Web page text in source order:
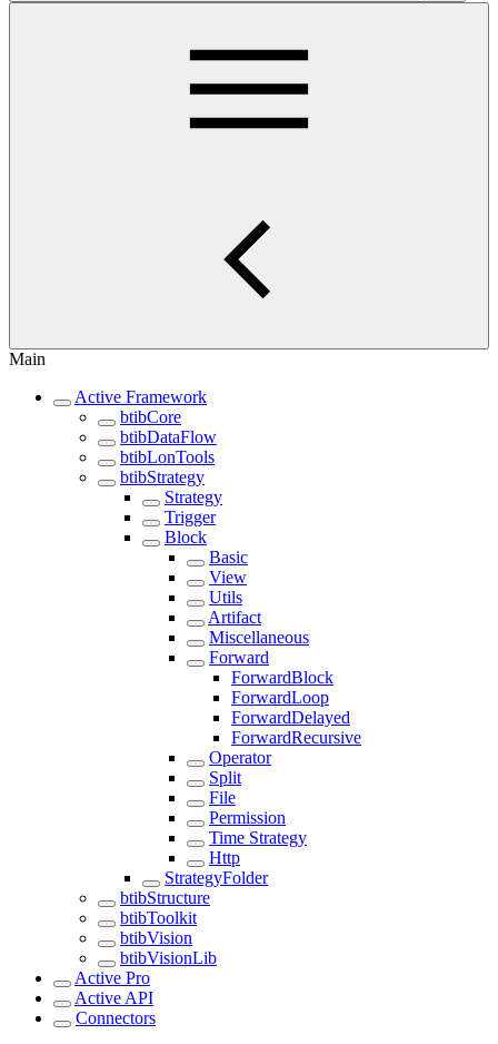
Main
Active Framework
btibCore
btibDataFlow
btibLonTools
btibStrategy
Strategy
Trigger
Block
Basic
View
Utils
Artifact
Miscellaneous
Forward
ForwardBlock
ForwardLoop
ForwardDelayed
ForwardRecursive
Operator
Split
File
Permission
Time Strategy
Http
StrategyFolder
btibStructure
btibToolkit
btibVision
btibVisionLib
Active Pro
Active API
Connectors